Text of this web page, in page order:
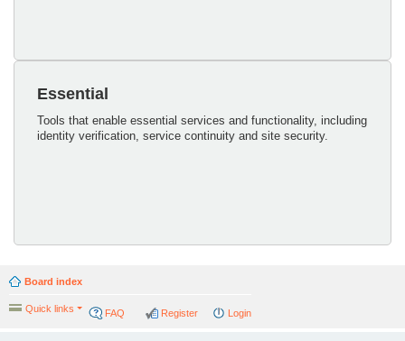
Essential
Tools that enable essential services and functionality, including
identity verification, service continuity and site security.
Board index
Quick links FAQ Login
Register